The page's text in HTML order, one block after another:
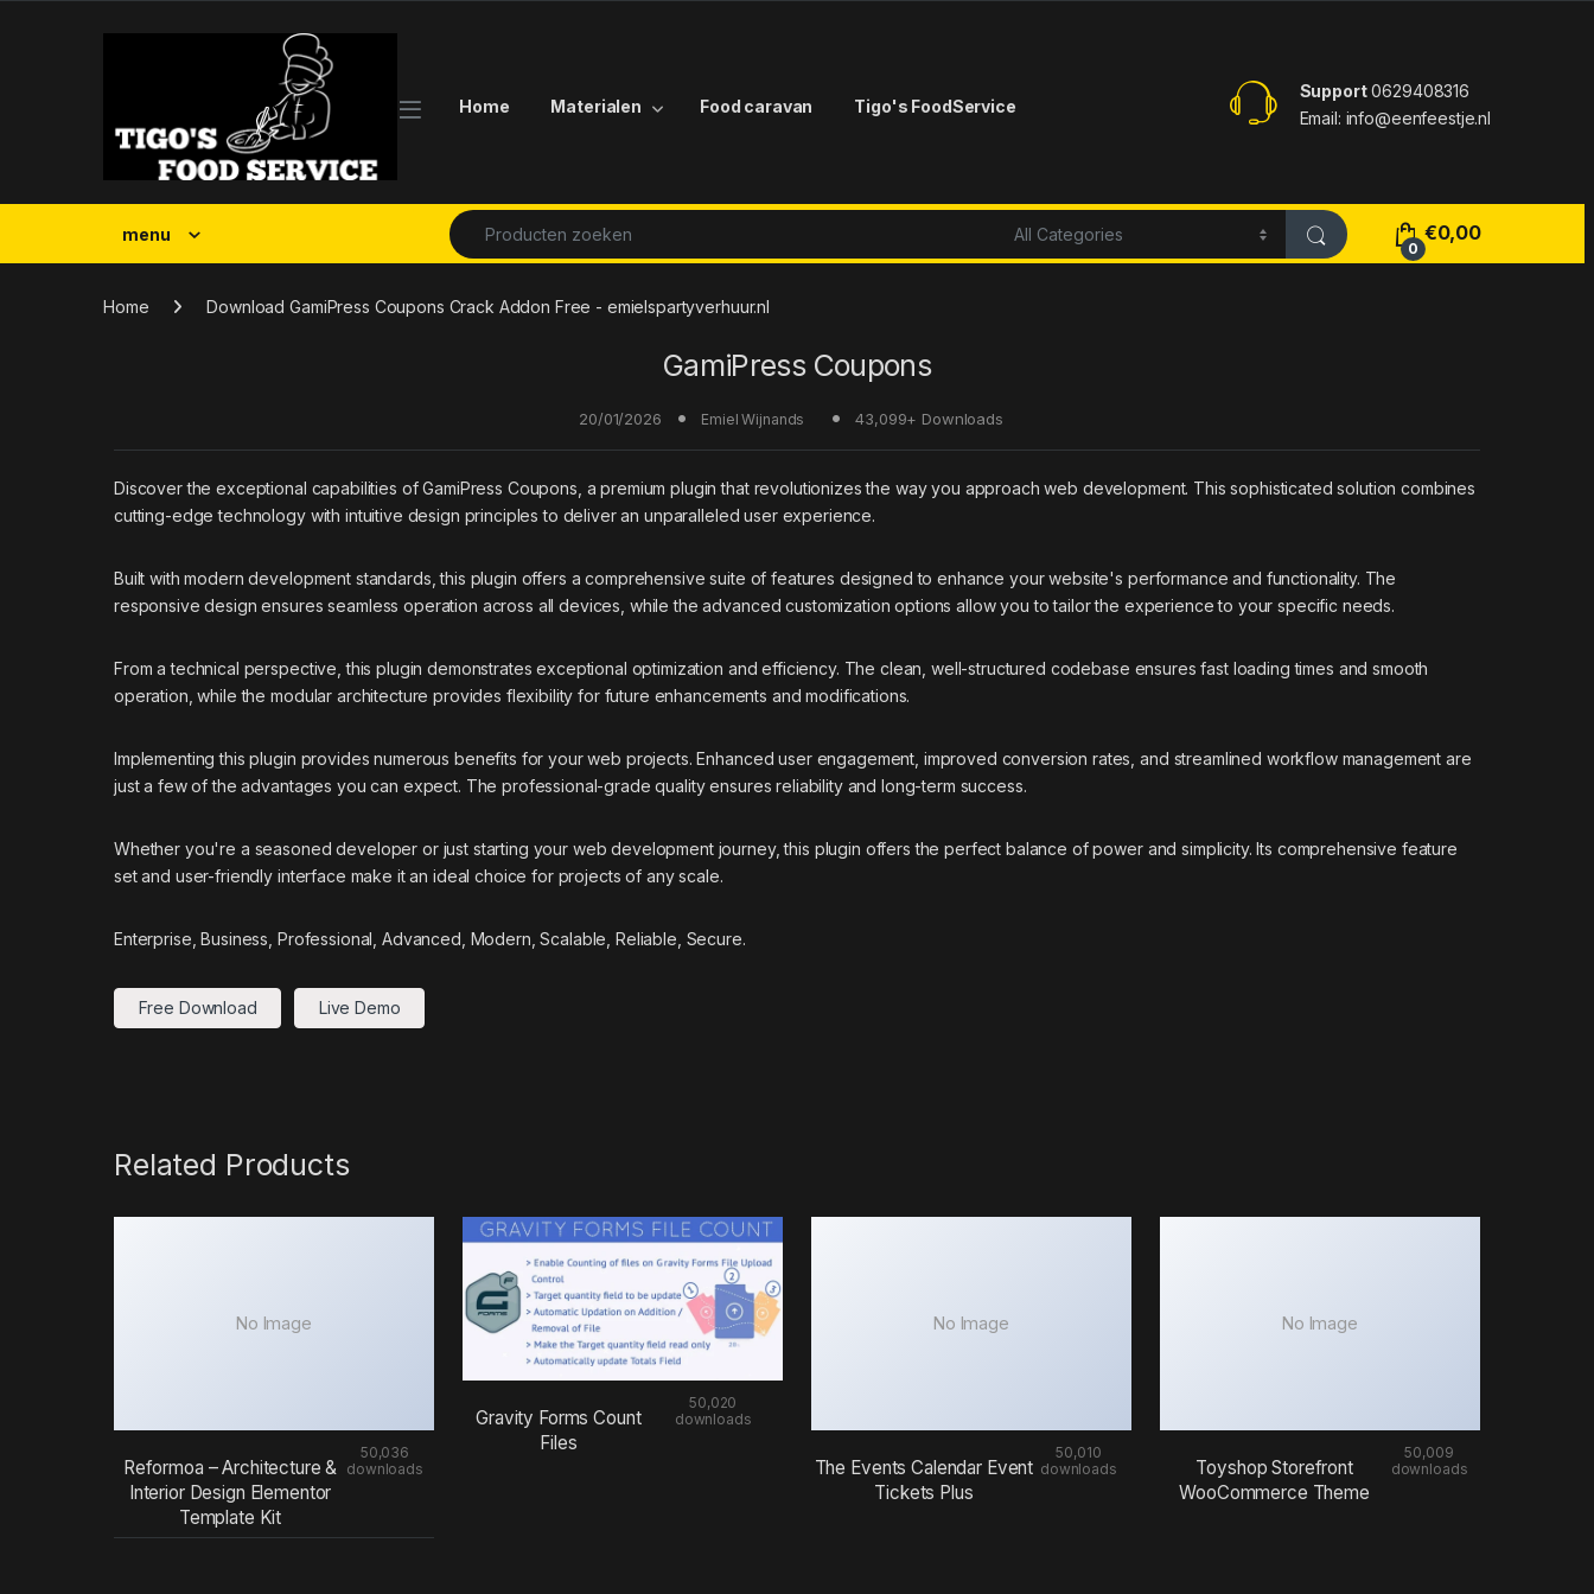
Home Materialen Food caravan Tigo's FoodService
Support0629408316
Email: info@eenfeestje.nl
menu
Search for:
0
€0,00
Home Download GamiPress Coupons Crack Addon Free - emielspartyverhuur.nl
GamiPress Coupons
20/01/2026 Emiel Wijnands 43,099+ Downloads
Discover the exceptional capabilities of GamiPress Coupons, a premium plugin that revolutionizes the way you approach web development. This sophisticated solution combines
cutting-edge technology with intuitive design principles to deliver an unparalleled user experience.
Built with modern development standards, this plugin offers a comprehensive suite of features designed to enhance your website's performance and functionality. The
responsive design ensures seamless operation across all devices, while the advanced customization options allow you to tailor the experience to your specific needs.
From a technical perspective, this plugin demonstrates exceptional optimization and efficiency. The clean, well-structured codebase ensures fast loading times and smooth
operation, while the modular architecture provides flexibility for future enhancements and modifications.
Implementing this plugin provides numerous benefits for your web projects. Enhanced user engagement, improved conversion rates, and streamlined workflow management are
just a few of the advantages you can expect. The professional-grade quality ensures reliability and long-term success.
Whether you're a seasoned developer or just starting your web development journey, this plugin offers the perfect balance of power and simplicity. Its comprehensive feature
set and user-friendly interface make it an ideal choice for projects of any scale.
Enterprise, Business, Professional, Advanced, Modern, Scalable, Reliable, Secure.
Free Download Live Demo
Related Products
No Image
Reformoa – Architecture &
Interior Design Elementor
Template Kit
50,036
downloads
Gravity Forms Count
Files
50,020
downloads
No Image
The Events Calendar Event
Tickets Plus
50,010
downloads
No Image
Toyshop Storefront
WooCommerce Theme
50,009
downloads